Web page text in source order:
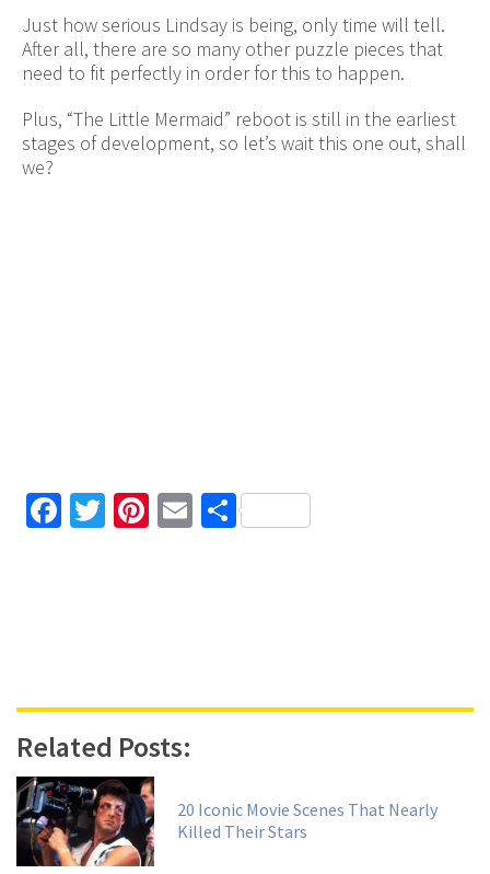
Just how serious Lindsay is being, only time will tell.
After all, there are so many other puzzle pieces that
need to fit perfectly in order for this to happen.
Plus, “The Little Mermaid” reboot is still in the earliest
stages of development, so let’s wait this one out, shall
we?
Facebook
TwitterPinterest
EmailShare
Related Posts:
20 Iconic Movie Scenes That Nearly
Killed Their Stars